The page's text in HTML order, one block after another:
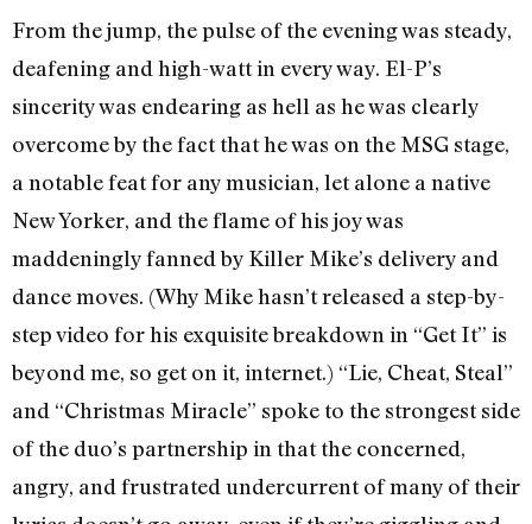
From the jump, the pulse of the evening was steady,
deafening and high-watt in every way. El-P’s
sincerity was endearing as hell as he was clearly
overcome by the fact that he was on the MSG stage,
a notable feat for any musician, let alone a native
New Yorker, and the flame of his joy was
maddeningly fanned by Killer Mike’s delivery and
dance moves. (Why Mike hasn’t released a step-by-
step video for his exquisite breakdown in “Get It” is
beyond me, so get on it, internet.) “Lie, Cheat, Steal”
and “Christmas Miracle” spoke to the strongest side
of the duo’s partnership in that the concerned,
angry, and frustrated undercurrent of many of their